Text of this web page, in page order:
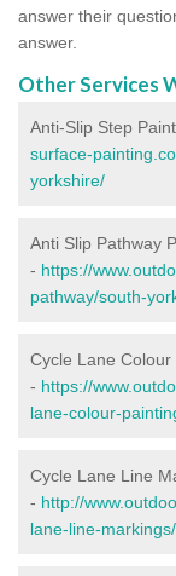
answer their
answer.
Other Services
Anti-Slip Step
surface-
yorkshire/
Anti Slip Pathway
- https://
pathway/south-
Cycle Lane
- https://
lane-colour-
Cycle Lane Line
- http://
lane-line-